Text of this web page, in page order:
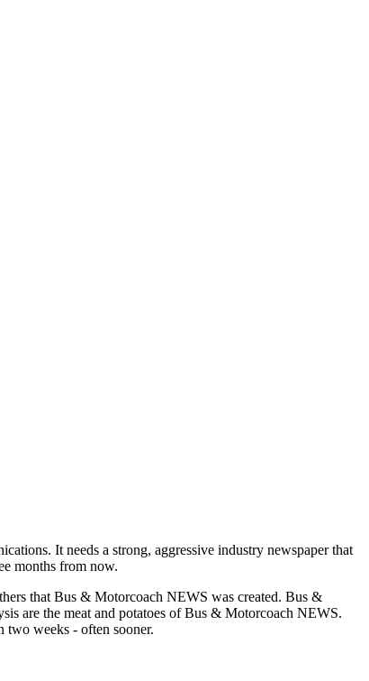
It needs a strong, aggressive industry newspaper that
months from now.
that Bus & Motorcoach NEWS was created. Bus &
are the meat and potatoes of Bus & Motorcoach NEWS.
weeks - often sooner.